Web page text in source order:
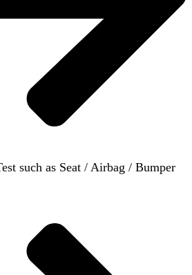
such as Seat / Airbag / Bumper